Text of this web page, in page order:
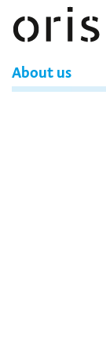
About us